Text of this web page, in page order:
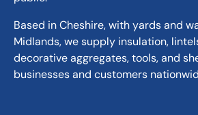
Based in Cheshire, with yards and
Midlands, we supply insulation,
decorative aggregates, tools, and
businesses and customers